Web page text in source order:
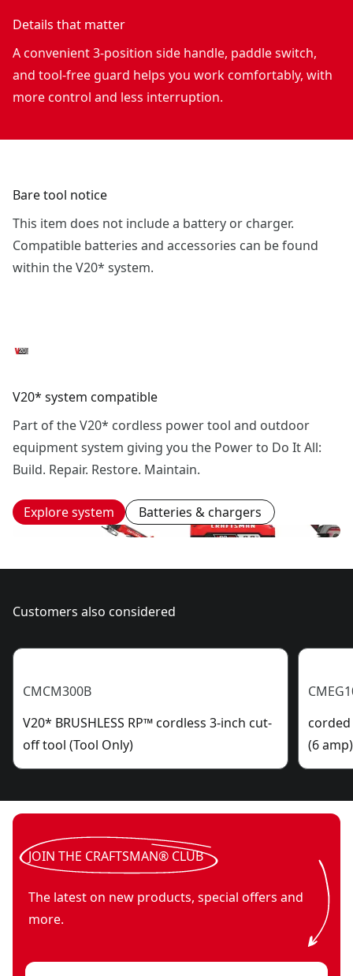
Details that matter
A convenient 3-position side handle, paddle switch,
and tool-free guard helps you work comfortably, with
more control and less interruption.
Bare tool notice
This item does not include a battery or charger.
Compatible batteries and accessories can be found
within the V20* system.
V20* system compatible
Part of the V20* cordless power tool and outdoor
equipment system giving you the Power to Do It All:
Build. Repair. Restore. Maintain.
Explore system Batteries & chargers
Customers also considered
CMCM300B
V20* BRUSHLESS RP™ cordless 3-inch cut-
off tool (Tool Only)
(6 amp)
JOIN THE CRAFTSMAN® CLUB
The latest on new products, special offers and
more.